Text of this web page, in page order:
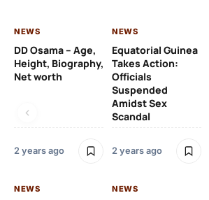
NEWS
DD Osama – Age,
Height, Biography,
Net worth
2 years ago
NEWS
Equatorial Guinea
Takes Action:
Officials
Suspended
Amidst Sex
Scandal
2 years ago
NEWS NEWS